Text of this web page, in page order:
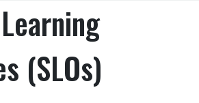
(SLOs)